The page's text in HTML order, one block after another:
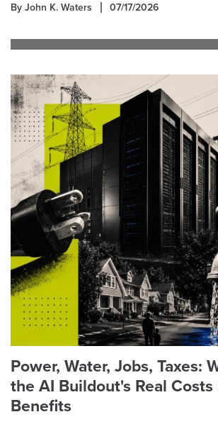
By John K. Waters 07/17/2026
Power, Water, Jobs, Taxes:
the AI Buildout's Real Costs
Benefits